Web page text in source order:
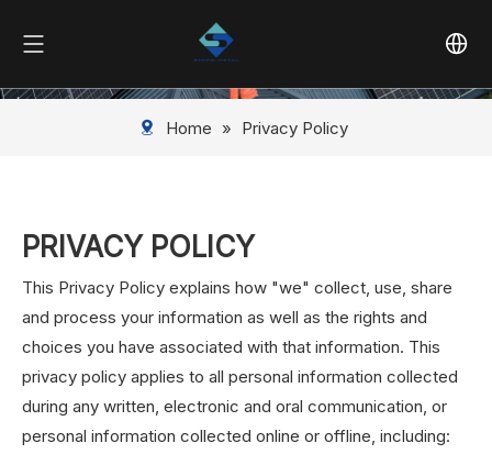
Home » Privacy Policy
PRIVACY POLICY
This Privacy Policy explains how "we" collect, use, share
and process your information as well as the rights and
choices you have associated with that information. This
privacy policy applies to all personal information collected
during any written, electronic and oral communication, or
personal information collected online or offline, including: